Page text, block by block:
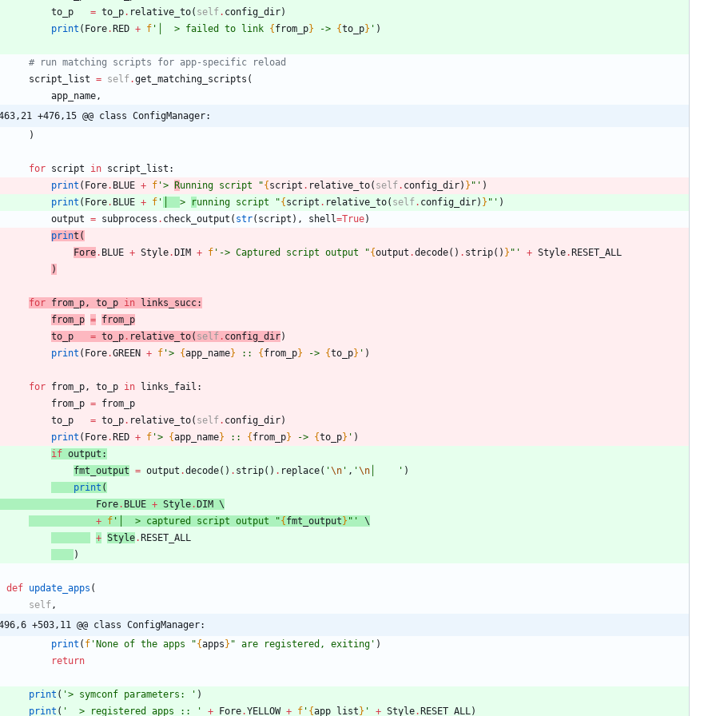
to_p
= to_p. relative_to( self. config_dir)
print ( Fore.RED + f ' │  > failed to link {from_p} -> {to_p} ' )
# run matching scripts for app-specific reload
script_list = self.get_matching_scripts (
app_name ,
463,21 +476,15 @@ class ConfigManager:
)
for script in script_list :
print ( Fore. BLUE + f '> Running script "{script . relative_to( self. config_dir) } " ' )
print ( Fore. BLUE + f ' > running script "{script . relative_to( self. config_dir) } " ' )
output = subprocess . check_output ( str( script ) , shell=True)
print (
Fore. BLUE + Style.DIM + f ' -> Captured script output "{output .decode( ) . strip( ) } " ' + Style.RESET_ALL
)
for from_p , to_p in links_succ:
from_p = from_p
to_p
= to_p . relative_to( self . config_dir)
print ( Fore.GREEN + f '> {app_name} :: {from_p} -> {to_p} ' )
for from_p , to_p in links_fail :
from_p = from_p
to_p
= to_p. relative_to( self. config_dir)
print ( Fore.RED + f '> {app_name} :: {from_p} -> {to_p} ' )
if output :
fmt_output = output .decode( ) . strip( ) . replace( '\n ' , '\n ' )
print (
Fore. BLUE + Style.DIM \
+ f ' │  > captured script output "{fmt_output} " '
\
+ Style.RESET_ALL
)
def update_apps (
self ,
496,6 +503,11 @@ class ConfigManager:
print ( f 'None of the apps "{apps} " are registered, exiting ' )
return
print ( '> symconf parameters: ' )
print ( '
  > registered apps ::
' + Fore.YELLOW + f ' {app_list} ' + Style.RESET_ALL )